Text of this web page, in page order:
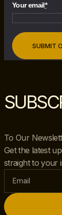
Your email*
To Our
Get the latest
straight to your